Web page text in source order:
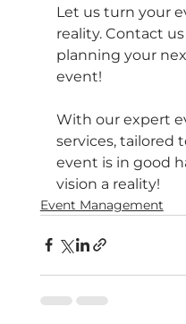
Let us turn your
reality. Contact
planning your
event!
With our expert
services, tailored
event is in good
vision a reality!
Event Management